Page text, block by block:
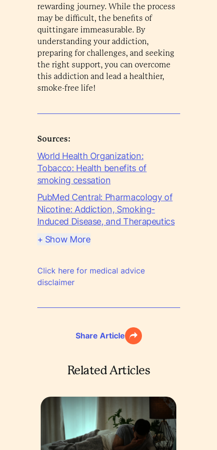
rewarding journey. While the process
may be difficult, the benefits of
quittingare immeasurable. By
understanding your addiction,
preparing for challenges, and seeking
the right support, you can overcome
this addiction and lead a healthier,
smoke-free life!
Sources:
World Health Organization:
Tobacco: Health benefits of
smoking cessation
PubMed Central: Pharmacology of
Nicotine: Addiction, Smoking-
Induced Disease, and Therapeutics
+ Show More
Click here for medical advice
disclaimer
Share Article
Related Articles